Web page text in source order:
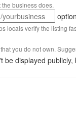
business does.
locals verify the listing
you do not own.
be displayed